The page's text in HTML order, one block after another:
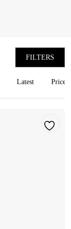
FILTERS
Latest Price: